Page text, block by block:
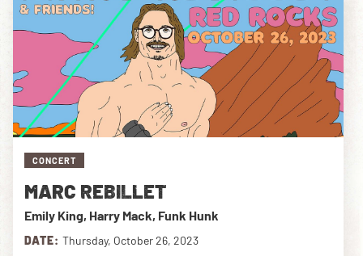
EVENTS
PLAN YOUR VISIT
EXPLORE RED ROCKS
OUR STORY
VIDEO
PRIVATE EVENTS
CONCERT
MARC REBILLET
Emily King, Harry Mack, Funk Hunk
DATE: Thursday, October 26, 2023